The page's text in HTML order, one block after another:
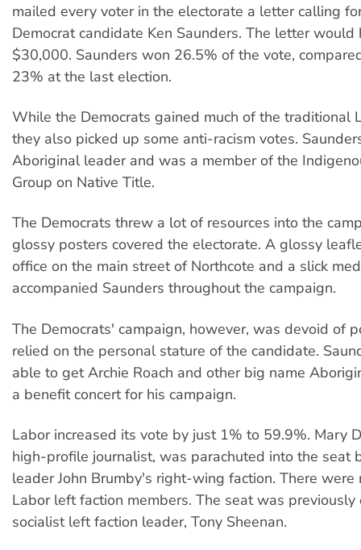
mailed every voter in the electorate a letter calling
Democrat candidate Ken Saunders. The letter would
$30,000. Saunders won 26.5% of the vote,
23% at the last election.
While the Democrats gained much of the traditional
they also picked up some anti-racism votes.
Aboriginal leader and was a member of the
Group on Native Title.
The Democrats threw a lot of resources into the
glossy posters covered the electorate. A glossy
office on the main street of Northcote and a slick
accompanied Saunders throughout the campaign.
The Democrats' campaign, however, was devoid of
relied on the personal stature of the candidate.
able to get Archie Roach and other big name
a benefit concert for his campaign.
Labor increased its vote by just 1% to 59.9%. Mary
high-profile journalist, was parachuted into the seat
leader John Brumby's right-wing faction. There were
Labor left faction members. The seat was previously
socialist left faction leader, Tony Sheenan.